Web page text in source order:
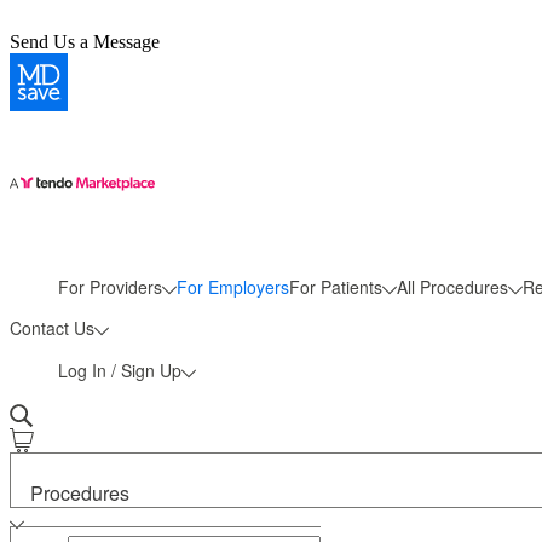
Send Us a Message
For Providers For EmployersFor Patients All Procedures
More
Contact Us
Log In / Sign Up
Procedures